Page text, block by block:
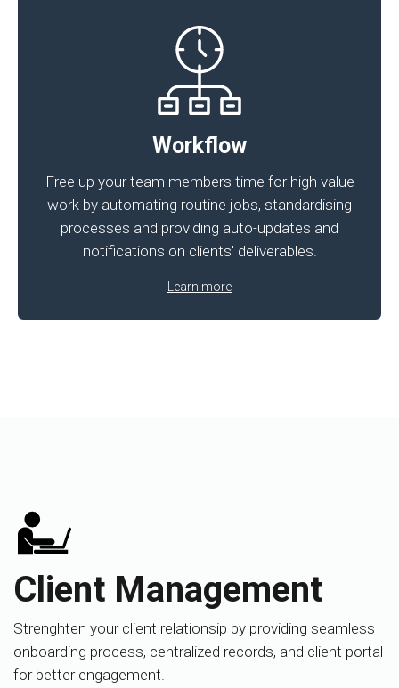
Workflow
Free up your team members time for high value
work by automating routine jobs, standardising
processes and providing auto-updates and
notifications on clients' deliverables.
Learn more
Client Management
Strenghten your client relationsip by providing seamless
onboarding process, centralized records, and client portal
for better engagement.